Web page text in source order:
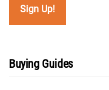
Buying Guides